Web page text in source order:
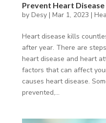
Prevent Heart
by Desy| Mar 1, 2023 |
Heart disease kills
after year. There are
heart disease and heart
factors that can affect
causes heart disease.
prevented,...